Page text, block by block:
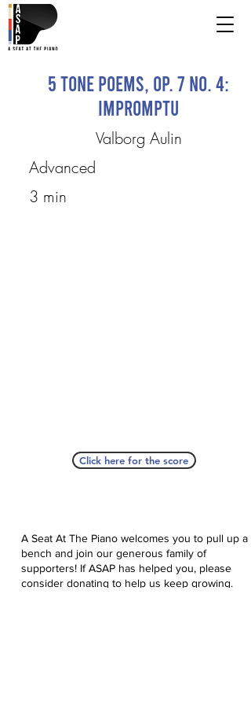
5 Tone Poems, op. 7 No. 4:
Impromptu
Valborg Aulin
Advanced
3 min
Click here for the score
A Seat At The Piano welcomes you to pull up a
bench and join our generous family of
supporters! If ASAP has helped you, please
consider donating to help us keep growing.